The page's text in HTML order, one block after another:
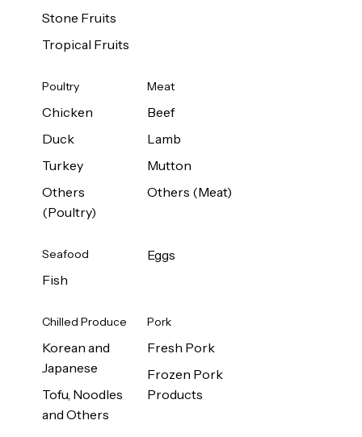
Stone Fruits
Tropical Fruits
Poultry
Chicken
Duck
Turkey
Others
(Poultry)
Meat
Beef
Lamb
Mutton
Others (Meat)
Seafood
Fish
Eggs
Chilled Produce
Korean and
Japanese
Tofu, Noodles
and Others
Pork
Fresh Pork
Frozen Pork
Products